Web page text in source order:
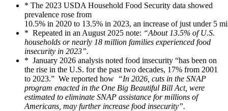
* The 2023 USDA Household Food Security data showed
prevalence rose from
10.5% in 2020 to 13.5% in 2023, an increase of just under 5
* Repeated in an August 2025 note: “About 13.5% of U.S.
households or nearly 18 million families experienced food
insecurity in 2023”.
* January 2026 analysis noted food insecurity “has been on
the rise in the U.S. for the past two decades, 17% from 2001
to 2023.” We reported how “In 2026, cuts in the SNAP
program enacted in the One Big Beautiful Bill Act, were
estimated to eliminate SNAP assistance for millions of
Americans, may further increase food insecurity”.